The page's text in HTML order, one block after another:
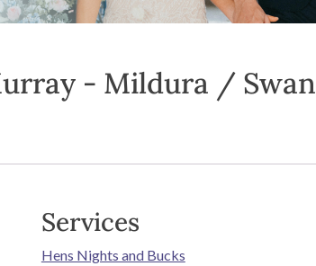
- Mildura / Swan
Services
Hens Nights and Bucks